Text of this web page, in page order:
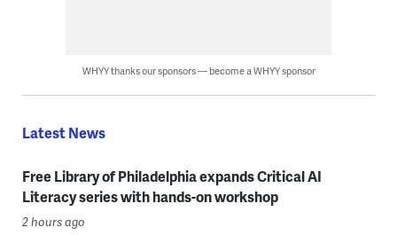
WHYY thanks our sponsors — become a WHYY sponsor
Latest News
Free Library of Philadelphia expands Critical AI
Literacy series with hands-on workshop
2 hours ago